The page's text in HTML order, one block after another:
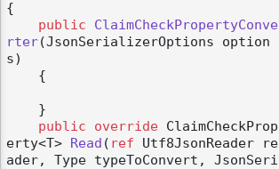
{
public
ClaimCheckPropertyConve
rter(JsonSerializerOptions option
s)
public
override ClaimCheckProp
erty<T>
Read ( ref Utf8JsonReader re
ader, Type typeToConvert, JsonSeri